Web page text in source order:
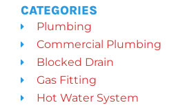
CATEGORIES
Plumbing
Commercial Plumbing
Blocked Drain
Gas Fitting
Hot Water System